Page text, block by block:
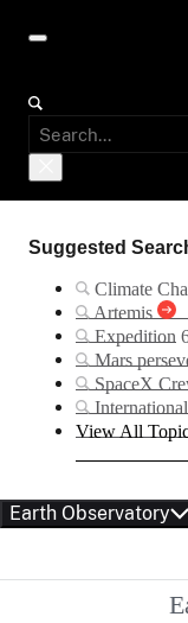
Suggested
Climate
Artemis
Expedition
Mars
SpaceX
View All
Earth Observatory